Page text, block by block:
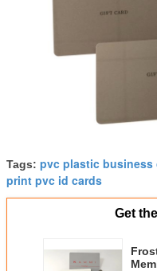
Tags: pvc plastic business
print pvc id cards
Get